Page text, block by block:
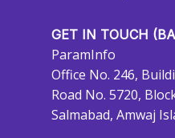
GET IN TOUCH
ParamInfo
Office No. 246,
Road No. 5720,
Salmabad, Amwaj